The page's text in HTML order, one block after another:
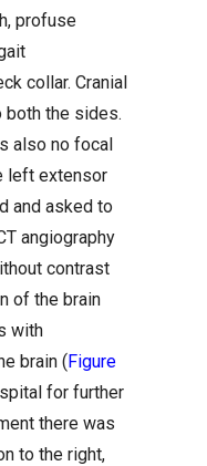
profuse
collar. Cranial
both the sides.
also no focal
left extensor
and asked to
angiography
contrast
of the brain
with
brain (Figure
for further
there was
to the right,